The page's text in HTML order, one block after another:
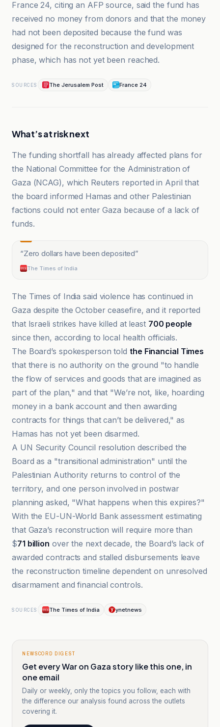
France 24, citing an AFP source, said the fund has
received no money from donors and that the money
had not been deposited because the fund was
designed for the reconstruction and development
phase, which has not yet been reached.
SOURCES The Jerusalem Post France 24
What’s at risk next
The funding shortfall has already affected plans for
the National Committee for the Administration of
Gaza (NCAG), which Reuters reported in April that
the board informed Hamas and other Palestinian
factions could not enter Gaza because of a lack of
funds.
“Zero dollars have been deposited”
The Times of India
The Times of India said violence has continued in
Gaza despite the October ceasefire, and it reported
that Israeli strikes have killed at least 700 people
since then, according to local health officials.
The Board’s spokesperson told the Financial Times
that there is no authority on the ground "to handle
the flow of services and goods that are imagined as
part of the plan," and that "We’re not, like, hoarding
money in a bank account and then awarding
contracts for things that can’t be delivered," as
Hamas has not yet been disarmed.
A UN Security Council resolution described the
Board as a "transitional administration" until the
Palestinian Authority returns to control of the
territory, and one person involved in postwar
planning asked, "What happens when this expires?"
With the EU-UN-World Bank assessment estimating
that Gaza’s reconstruction will require more than
$71 billion over the next decade, the Board’s lack of
awarded contracts and stalled disbursements leave
the reconstruction timeline dependent on unresolved
disarmament and financial controls.
SOURCES The Times of India ynetnews
NEWSCORD DIGEST
Get every War on Gaza story like this one, in
one email
Daily or weekly, only the topics you follow, each with
the difference our analysis found across the outlets
covering it.